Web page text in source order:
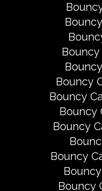
Bouncy
Bouncy
Bouncy
Bouncy
Bouncy
Bouncy